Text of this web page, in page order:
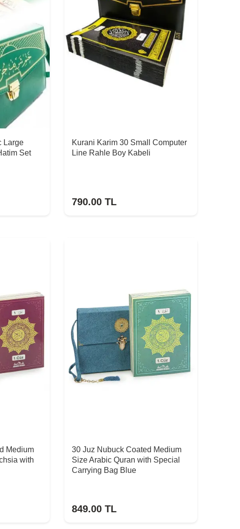
Large
Set
Kurani Karim 30 Small Computer
Line Rahle Boy Kabeli
790.00 TL
Medium
with
30 Juz Nubuck Coated Medium
Size Arabic Quran with Special
Carrying Bag Blue
849.00 TL